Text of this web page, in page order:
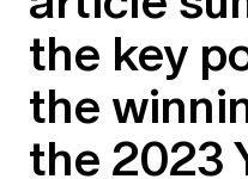
Members' Sounding Board
Actuarial Capabilities
Education forms &
FAQs
News
Media releases
the key
the
the 2023